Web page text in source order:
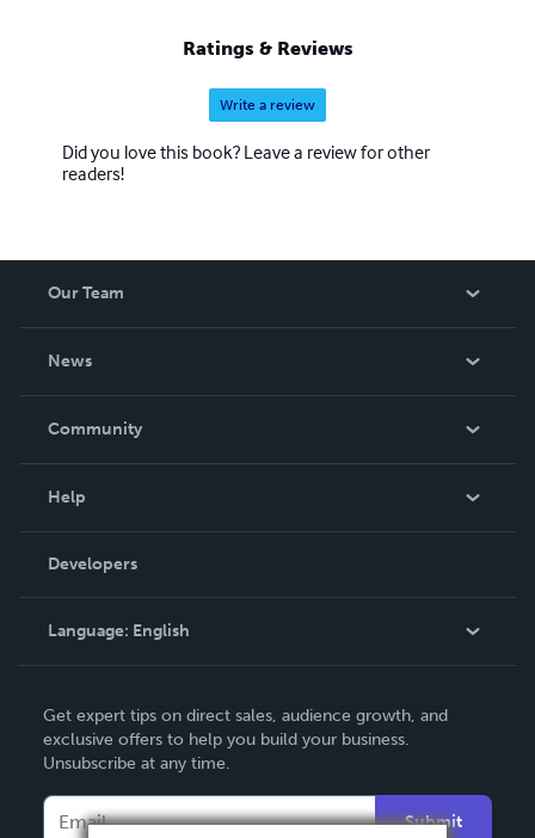
Ratings & Reviews
Write a review
Did you love this book? Leave a review for other
readers!
Our Team
News
In The News
Community
Podcast
Help
Order Lookup
Knowledge Base
Contact Support
Developers
Language: English
Deutsch
Français
Italiano
Get expert tips on direct sales, audience growth, and
exclusive offers to help you build your business.
Unsubscribe at any time.
Submit